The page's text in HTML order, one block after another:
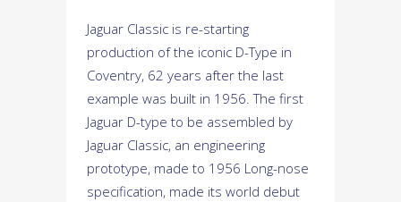
Jaguar Classic is re-starting
production of the iconic D-Type in
Coventry, 62 years after the last
example was built in 1956. The first
Jaguar D-type to be assembled by
Jaguar Classic, an engineering
prototype, made to 1956 Long-nose
specification, made its world debut